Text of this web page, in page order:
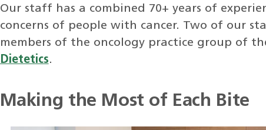
Our staff has a combined 70+ years of
concerns of people with cancer. Two of our
members of the oncology practice group of
Dietetics.
Making the Most of Each Bite